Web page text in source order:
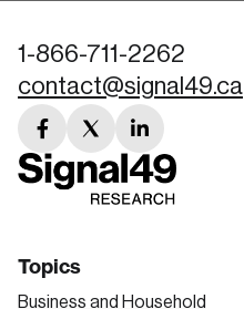
1-866-711-2262
contact@signal49.ca
facebook
link
twitter
link
linkedin
link
Topics
Business and Household